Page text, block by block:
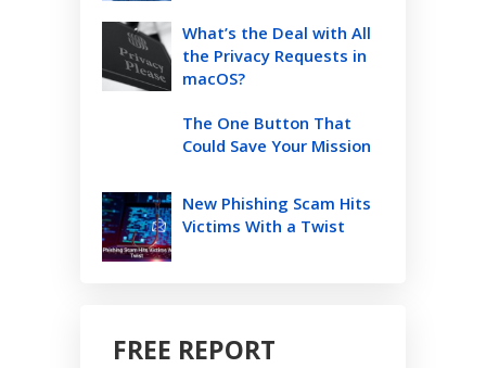
What’s the Deal with All
the Privacy Requests in
macOS?
The One Button That
Could Save Your Mission
New Phishing Scam Hits
Victims With a Twist
FREE REPORT